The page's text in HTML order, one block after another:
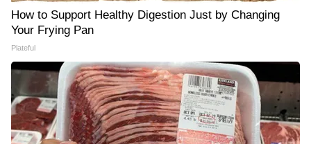
How to Support Healthy Digestion Just by Changing
Your Frying Pan
Plateful